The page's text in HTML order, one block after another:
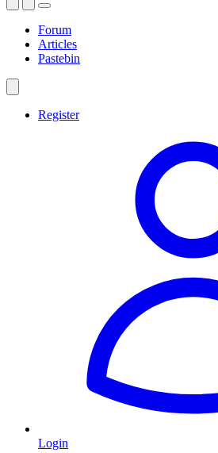
Forum
Articles
Pastebin
Register
Login